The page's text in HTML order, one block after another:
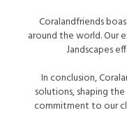
Coralandfriends
around the world. Our
landscapes
In conclusion,
solutions, shaping
commitment to our